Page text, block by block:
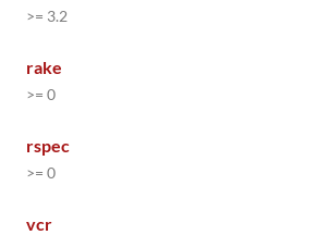
>= 3.2
rake
>= 0
rspec
>= 0
vcr